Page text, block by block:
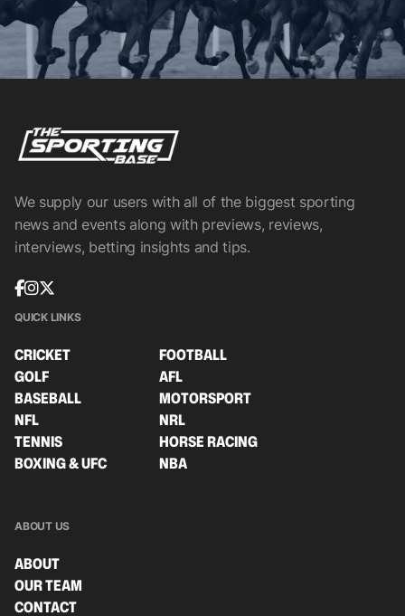
We supply our users with all of the biggest sporting
news and events along with previews, reviews,
interviews, betting insights and tips.
QUICK LINKS
CRICKET
FOOTBALL
GOLF
AFL
BASEBALL
MOTORSPORT
NFL
NRL
TENNIS
HORSE RACING
BOXING & UFC
NBA
ABOUT US
ABOUT
OUR TEAM
CONTACT